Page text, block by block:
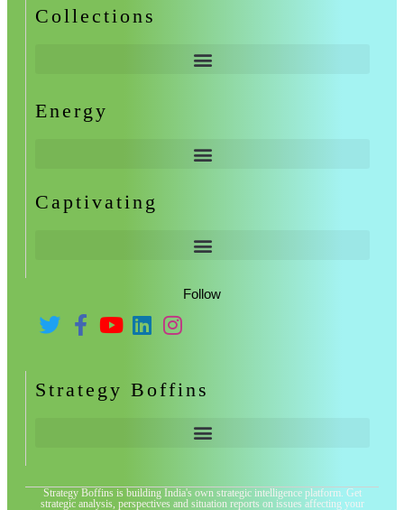
Collections
Energy
Captivating
Follow
Strategy Boffins
Strategy Boffins is building India's own strategic intelligence platform. Get
strategic analysis, perspectives and situation reports on issues affecting your